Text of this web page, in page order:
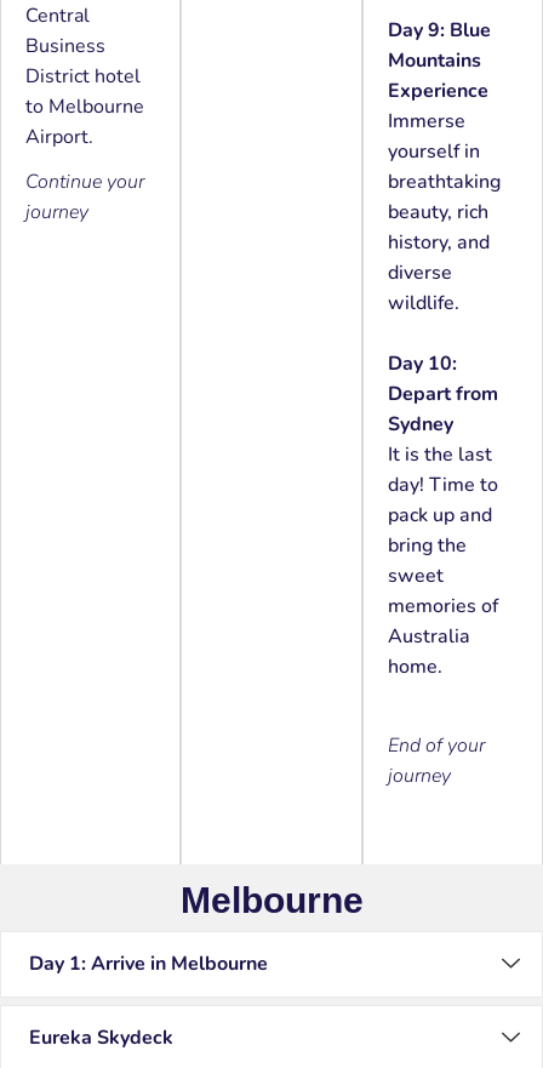
Central
Business
District hotel
to Melbourne
Airport.
Continue your
journey
Day 9: Blue
Mountains
Experience
Immerse
yourself in
breathtaking
beauty, rich
history, and
diverse
wildlife.
Day 10:
Depart from
Sydney
It is the last
day! Time to
pack up and
bring the
sweet
memories of
Australia
home.
End of your
journey
Melbourne
Day 1: Arrive in Melbourne
Eureka Skydeck